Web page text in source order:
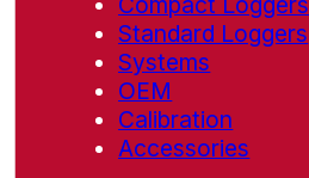
Standard Loggers
Systems
OEM
Calibration
Accessories